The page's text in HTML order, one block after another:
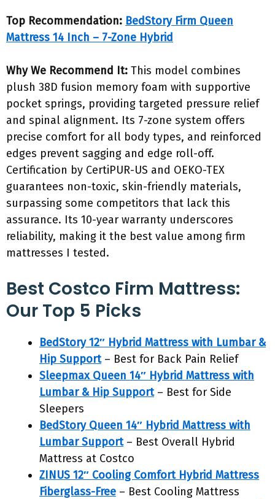
Top Recommendation: BedStory Firm Queen
Mattress 14 Inch – 7-Zone Hybrid
Why We Recommend It: This model combines
plush 38D fusion memory foam with supportive
pocket springs, providing targeted pressure relief
and spinal alignment. Its 7-zone system offers
precise comfort for all body types, and reinforced
edges prevent sagging and edge roll-off.
Certification by CertiPUR-US and OEKO-TEX
guarantees non-toxic, skin-friendly materials,
surpassing some competitors that lack this
assurance. Its 10-year warranty underscores
reliability, making it the best value among firm
mattresses I tested.
Best Costco Firm Mattress:
Our Top 5 Picks
BedStory 12″ Hybrid Mattress with Lumbar &
Hip Support– Best for Back Pain Relief
Sleepmax Queen 14″ Hybrid Mattress with
Lumbar & Hip Support– Best for Side
Sleepers
BedStory Queen 14″ Hybrid Mattress with
Lumbar Support– Best Overall Hybrid
Mattress at Costco
ZINUS 12″ Cooling Comfort Hybrid Mattress
Fiberglass-Free – Best Cooling Mattress